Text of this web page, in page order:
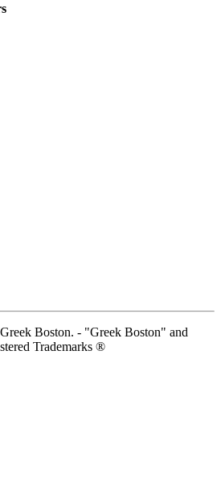
Boston. - "Greek Boston" and
Trademarks ®